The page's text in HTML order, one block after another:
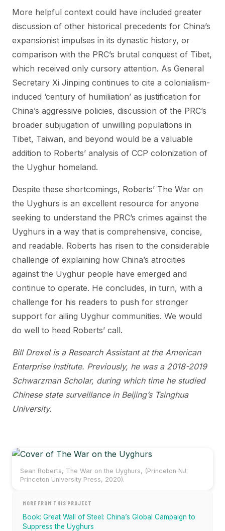
More helpful context could have included greater
discussion of other historical precedents for China’s
expansionist impulses in its dynastic history, or
comparison with the PRC’s brutal conquest of Tibet,
which received only cursory attention. As General
Secretary Xi Jinping continues to cite a colonialism-
induced ‘century of humiliation’ as justification for
China’s aggressive policies, discussion of the PRC’s
broader subjugation of unwilling populations in
Tibet, Taiwan, and beyond would be a valuable
addition to Roberts’ analysis of CCP colonization of
the Uyghur homeland.
Despite these shortcomings, Roberts’ The War on
the Uyghurs is an excellent resource for anyone
seeking to understand the PRC’s crimes against the
Uyghurs in a way that is comprehensive, concise,
and readable. Roberts has risen to the considerable
challenge of explaining how China’s atrocities
against the Uyghur people have emerged and
continue to operate. He concludes, in turn, with a
challenge for his readers to push for stronger
support for ailing Uyghur communities. We would
do well to heed Roberts’ call.
Bill Drexel is a Research Assistant at the American
Enterprise Institute. Previously, he was a 2018-2019
Schwarzman Scholar, during which time he studied
Chinese state surveillance in Beijing’s Tsinghua
University.
Sean Roberts, The War on the Uyghurs, (Princeton NJ:
Princeton University Press, 2020).
MORE FROM THIS PROJECT
Book: Great Wall of Steel: China’s Global Campaign to
Suppress the Uyghurs